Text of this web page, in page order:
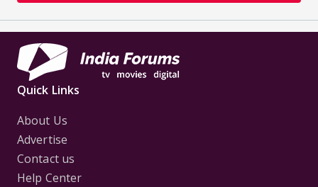
Quick Links
About Us
Advertise
Contact us
Help Center